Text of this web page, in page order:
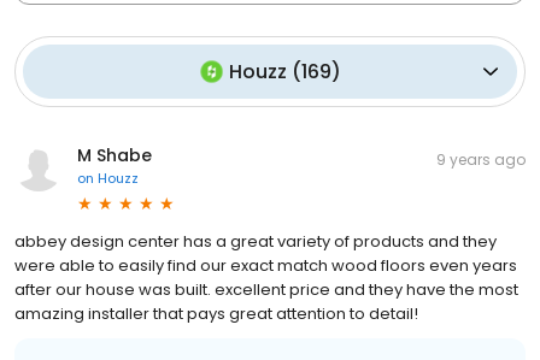
Houzz (169)
M Shabe
on Houzz
9 years ago
abbey design center has a great variety of products and they
were able to easily find our exact match wood floors even years
after our house was built. excellent price and they have the most
amazing installer that pays great attention to detail!